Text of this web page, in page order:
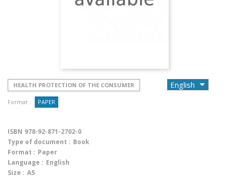
HEALTH PROTECTION OF THE CONSUMER
Format : PAPER
ISBN 978-92-871-2702-0
Type of document : Book
Format : Paper
Language : English
Size : A5